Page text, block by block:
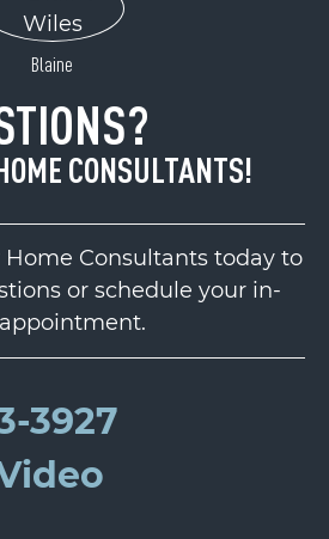
Blaine
CONSULTANTS!
Consultants today to
or schedule your in-
3927